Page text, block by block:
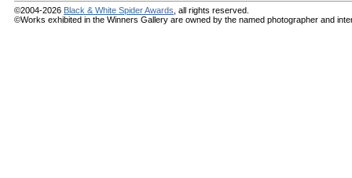
©2004-2026 Black & White Spider Awards , all rights reserved.
©Works exhibited in the Winners Gallery are owned by the named photographer and